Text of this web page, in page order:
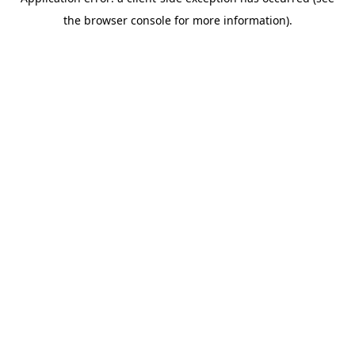
the browser console for more information).